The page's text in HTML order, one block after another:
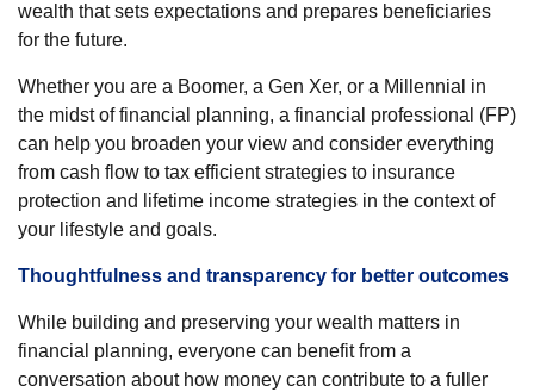
wealth that sets expectations and prepares beneficiaries
for the future.
Whether you are a Boomer, a Gen Xer, or a Millennial in
the midst of financial planning, a financial professional (FP)
can help you broaden your view and consider everything
from cash flow to tax efficient strategies to insurance
protection and lifetime income strategies in the context of
your lifestyle and goals.
Thoughtfulness and transparency for better outcomes
While building and preserving your wealth matters in
financial planning, everyone can benefit from a
conversation about how money can contribute to a fuller